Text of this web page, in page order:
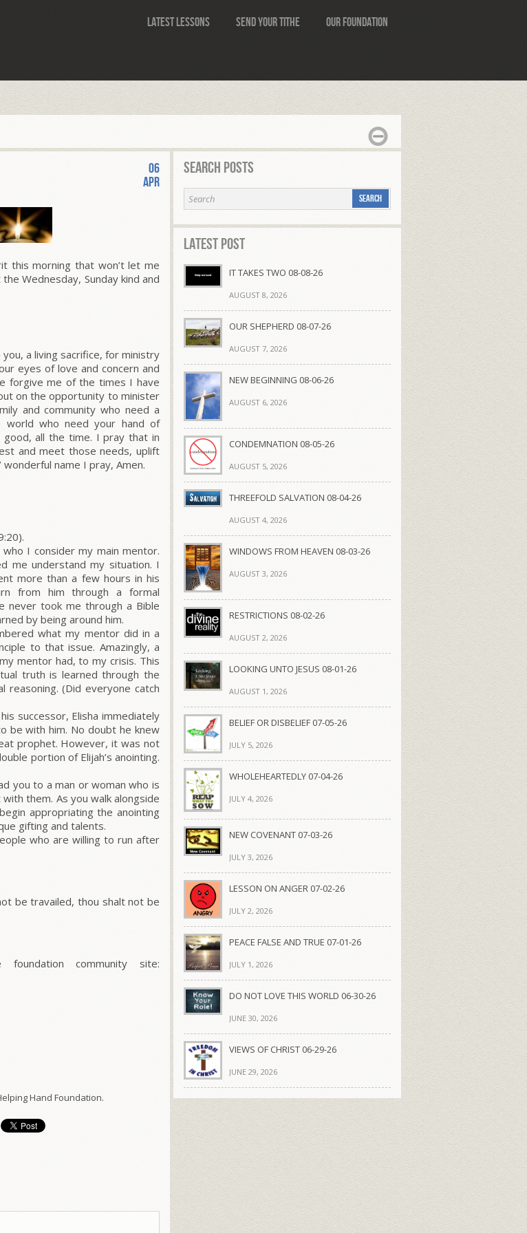
Latest Lessons Send Your Tithe Our Foundation
06
Apr
this morning that won’t let me
Wednesday, Sunday kind and
a living sacrifice, for ministry
eyes of love and concern and
forgive me of the times I have
on the opportunity to minister
and community who need a
world who need your hand of
all the time. I pray that in
and meet those needs, uplift
name I pray, Amen.
I consider my main mentor.
me understand my situation. I
more than a few hours in his
from him through a formal
never took me through a Bible
by being around him.
what my mentor did in a
to that issue. Amazingly, a
mentor had, to my crisis. This
truth is learned through the
reasoning. (Did everyone catch
successor, Elisha immediately
be with him. No doubt he knew
prophet. However, it was not
portion of Elijah’s anointing.
you to a man or woman who is
them. As you walk alongside
appropriating the anointing
gifting and talents.
who are willing to run after
be travailed, thou shalt not be
community site:
Hand Foundation.
Search Posts
Latest Post
IT TAKES TWO 08-08-26
AUGUST 8, 2026
OUR SHEPHERD 08-07-26
AUGUST 7, 2026
NEW BEGINNING 08-06-26
AUGUST 6, 2026
CONDEMNATION 08-05-26
AUGUST 5, 2026
THREEFOLD SALVATION 08-04-26
AUGUST 4, 2026
WINDOWS FROM HEAVEN 08-03-26
AUGUST 3, 2026
RESTRICTIONS 08-02-26
AUGUST 2, 2026
LOOKING UNTO JESUS 08-01-26
AUGUST 1, 2026
BELIEF OR DISBELIEF 07-05-26
JULY 5, 2026
WHOLEHEARTEDLY 07-04-26
JULY 4, 2026
NEW COVENANT 07-03-26
JULY 3, 2026
LESSON ON ANGER 07-02-26
JULY 2, 2026
PEACE FALSE AND TRUE 07-01-26
JULY 1, 2026
DO NOT LOVE THIS WORLD 06-30-26
JUNE 30, 2026
VIEWS OF CHRIST 06-29-26
JUNE 29, 2026